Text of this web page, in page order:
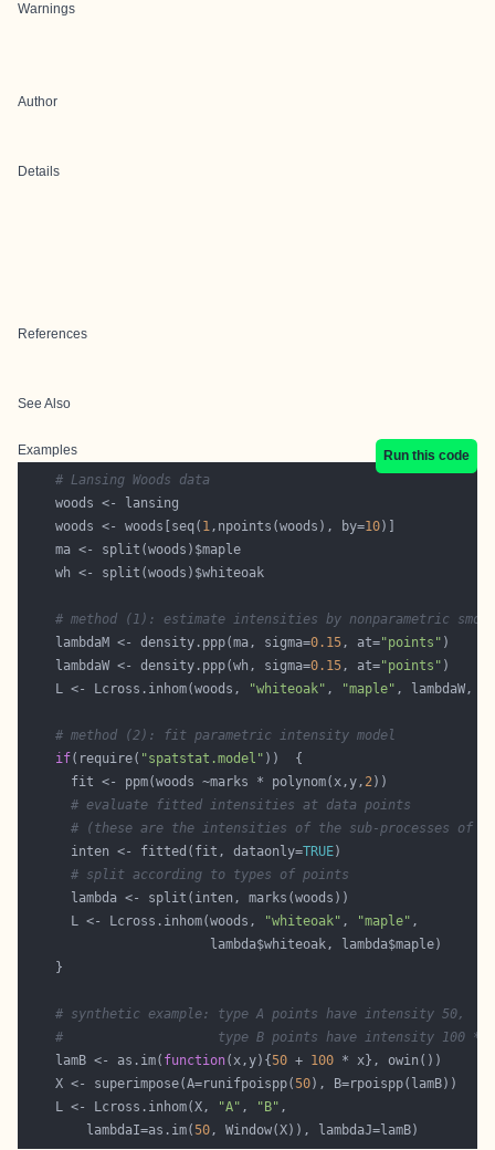
Warnings
Author
Details
References
See Also
Examples
Run this code
# Lansing Woods data
    woods <- woods[seq(
1,npoints(woods), by=10
# method (1): estimate intensities by nonparametric
    lambdaM <- density.ppp(ma, sigma=
0.15, at="points"
    lambdaW <- density.ppp(wh, sigma=
0.15, at="points"
    L <- Lcross.inhom(woods,
"whiteoak" , "maple"
# method (2): fit parametric intensity model
if(require( "spatstat.model"
      fit <- ppm(woods ~marks * polynom(x,y,
2
# evaluate fitted intensities at data points
# (these are the intensities of the sub-processes of
      inten <- fitted(fit, dataonly=
TRUE
# split according to types of points
      L <- Lcross.inhom(woods,
"whiteoak" , "maple"
# synthetic example: type A points have intensity 50,
#                    type B points have intensity 100 *
    lamB <- as.im(
function(x,y){50 + 100
    X <- superimpose(A=runifpoispp(
50
    L <- Lcross.inhom(X,
"A" , "B"
        lambdaI=as.im(
50